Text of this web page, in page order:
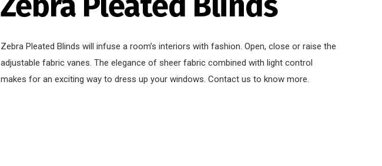
Zebra Pleated Blinds will infuse a room’s interiors with fashion. Open, close or raise the
adjustable fabric vanes. The elegance of sheer fabric combined with light control
makes for an exciting way to dress up your windows. Contact us to know more.